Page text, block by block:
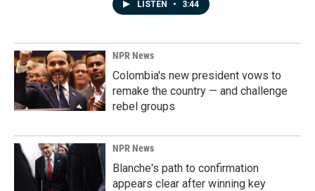
LISTEN • 3:44
NPR News
Colombia's new president vows to
remake the country — and challenge
rebel groups
NPR News
Blanche's path to confirmation
appears clear after winning key